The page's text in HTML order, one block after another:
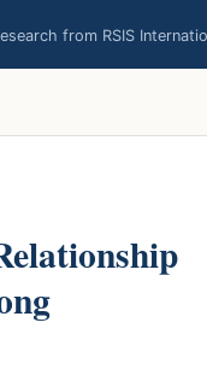
from RSIS